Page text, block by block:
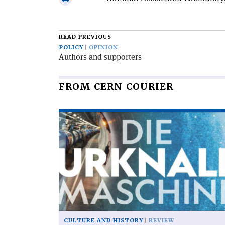
READ PREVIOUS
POLICY
OPINION
Authors and supporters
FROM CERN COURIER
Read
article
'Die
urknallmaschine'
CULTURE AND HISTORY REVIEW